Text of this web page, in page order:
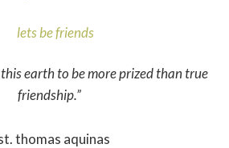
earth to be more prized than true
friendship.”
thomas aquinas